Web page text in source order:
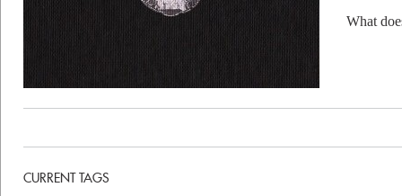
What
CURRENT TAGS